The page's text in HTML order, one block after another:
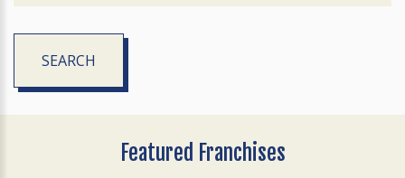
SEARCH
Featured Franchises